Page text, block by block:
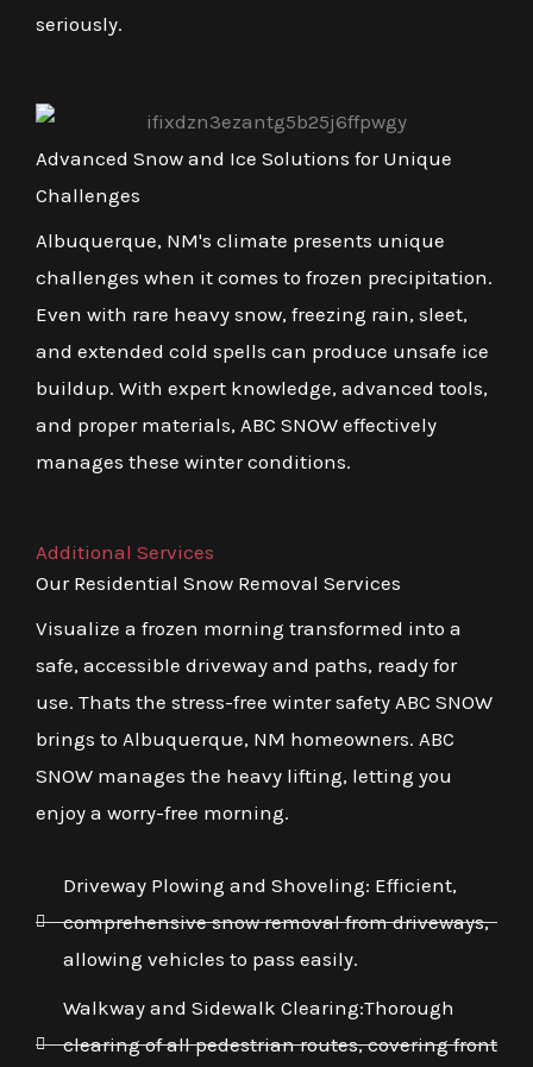
seriously.
Advanced Snow and Ice Solutions for Unique
Challenges
Albuquerque, NM's climate presents unique
challenges when it comes to frozen precipitation.
Even with rare heavy snow, freezing rain, sleet,
and extended cold spells can produce unsafe ice
buildup. With expert knowledge, advanced tools,
and proper materials, ABC SNOW effectively
manages these winter conditions.
Additional Services
Our Residential Snow Removal Services
Visualize a frozen morning transformed into a
safe, accessible driveway and paths, ready for
use. Thats the stress-free winter safety ABC SNOW
brings to Albuquerque, NM homeowners. ABC
SNOW manages the heavy lifting, letting you
enjoy a worry-free morning.
Driveway Plowing and Shoveling: Efficient,
comprehensive snow removal from driveways,
allowing vehicles to pass easily.
Walkway and Sidewalk Clearing:Thorough
clearing of all pedestrian routes, covering front